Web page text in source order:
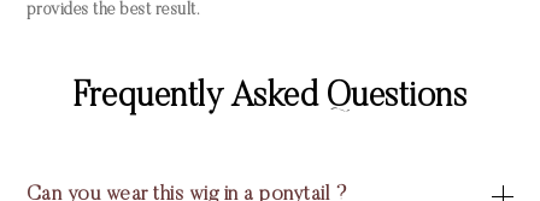
provides the best result.
Frequently Asked Questions
Can you wear this wig in a ponytail ?